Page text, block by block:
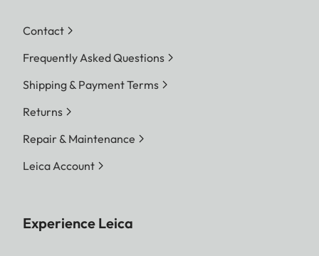
Contact
Frequently Asked Questions
Shipping & Payment Terms
Returns
Repair & Maintenance
Leica Account
Experience Leica